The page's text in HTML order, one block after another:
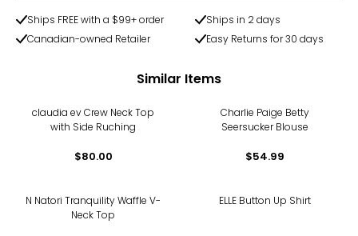
Ships FREE with a $99+ order
Ships in 2 days
Canadian-owned Retailer
Easy Returns for 30 days
Similar Items
claudia ev Crew Neck Top
with Side Ruching
$80.00
Charlie Paige Betty
Seersucker Blouse
$54.99
N Natori Tranquility Waffle V-
Neck Top
ELLE Button Up Shirt